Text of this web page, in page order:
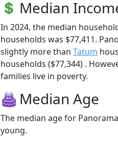
Median
In 2024, the median
households was $77,411.
slightly more than Tatum
households ($77,344) .
families live in poverty.
Median Age
The median age for
young.